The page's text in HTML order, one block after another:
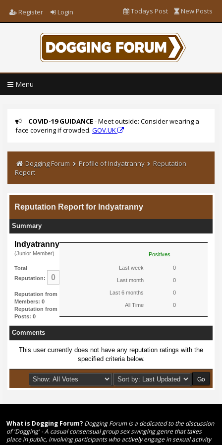
New Posts
Todays Post
Register Login
Menu
COVID-19 GUIDANCE- Meet outside: Consider wearing a
face covering if crowded. GOV.UK
Dogging Forum Profile of Indyatranny
Reputation
Report
Reputation Report for Indyatranny
Summary
Indyatranny
(Junior Member)
Total
Reputation:
0
Reputation from
Members: 0
Reputation from
Posts: 0
Positives
Last week 0
Last month 0
Last 6 months 0
All Time 0
Comments
This user currently does not have any reputation ratings with the
specified criteria below.
What is Dogging Forum? Dogging Forum is a dedicated to the discussion
of 'Dogging' - A casual consensual group sex swinging genre that takes
place in public, involving participants who actively engage in sexual activity